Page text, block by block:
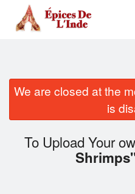
Order Online
Location
We are closed at the
is
To Upload Your